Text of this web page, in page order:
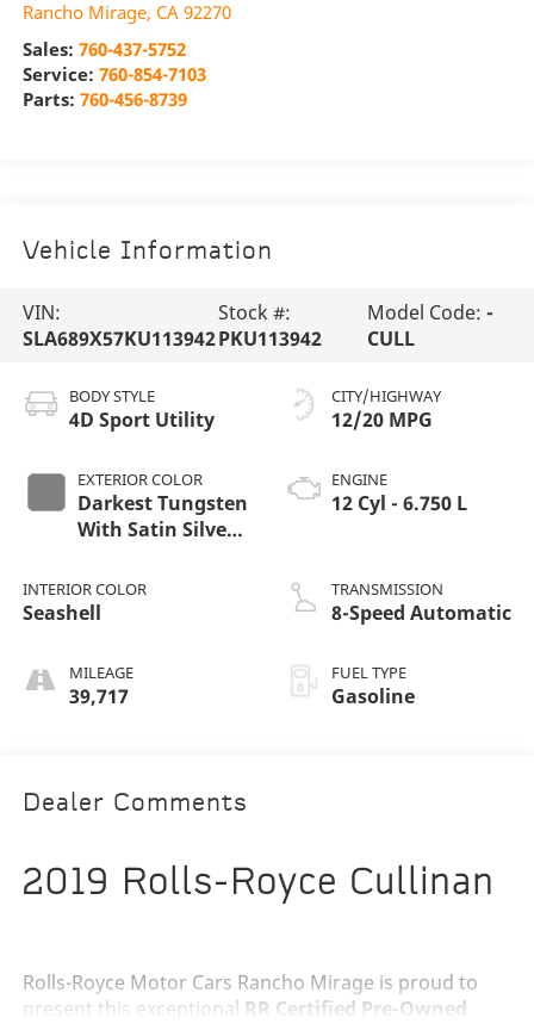
Rancho Mirage, CA 92270
Sales: 760-437-5752
Service: 760-854-7103
Parts: 760-456-8739
Vehicle Information
VIN:
SLA689X57KU113942
Stock #:
PKU113942
Model Code:-
CULL
BODY STYLE
4D Sport Utility
EXTERIOR COLOR
Darkest Tungsten
With Satin Silver
INTERIOR COLOR
Seashell
MILEAGE
39,717
CITY/HIGHWAY
12/20 MPG
ENGINE
12 Cyl - 6.750 L
TRANSMISSION
8-Speed Automatic
FUEL TYPE
Gasoline
Dealer Comments
2019 Rolls-Royce Cullinan
Rolls-Royce Motor Cars Rancho Mirage is proud to
present this exceptional RR Certified Pre-Owned